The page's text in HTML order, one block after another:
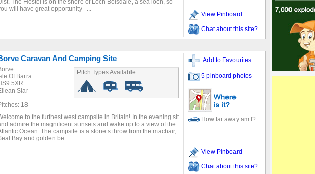
The Hostel is on the shore of Loch Boisdale, a sea loch, so
will have great opportunity ...
View Pinboard
Chat about this site?
Caravan And Camping Site
Of Barra
5XR
Siar
18
Pitch Types Available
to the furthest west campsite in Britain! In the evening sit
admire the magnificent sunsets and wake up to a view of the
Ocean. The campsite is a stone’s throw from the machair,
Bay and golden be ...
Add to Favourites
5 pinboard photos
How far away am I?
View Pinboard
Chat about this site?